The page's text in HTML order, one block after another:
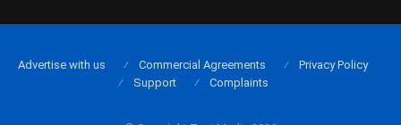
Advertise with us Commercial Agreements
Privacy Policy
Support
Complaints